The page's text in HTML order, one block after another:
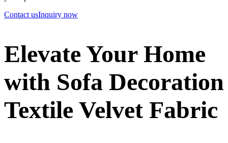
Contact usInquiry now
Elevate Your Home
with Sofa Decoration
Textile Velvet Fabric